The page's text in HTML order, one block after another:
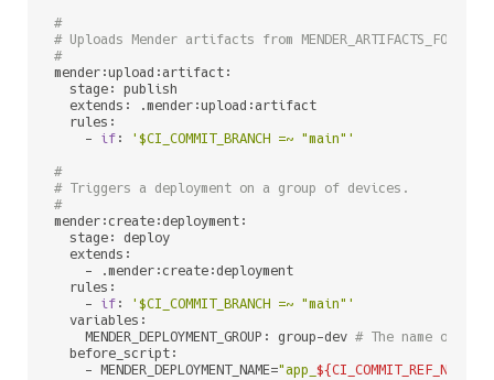
#
# Uploads Mender artifacts from
#
mender:upload:artifact:
  stage: publish
  extends: .mender:upload:artifact
  rules:
    -
if : '$CI_COMMIT_BRANCH =~ "main"'
#
# Triggers a deployment on a group of devices.
#
mender:create:deployment:
  stage: deploy
  extends:
    - .mender:create:deployment
  rules:
    -
if :
'$CI_COMMIT_BRANCH =~ "main"'
  variables:
    MENDER_DEPLOYMENT_GROUP: group-dev
# The name of
  before_script:
    - MENDER_DEPLOYMENT_NAME=
"app_${CI_COMMIT_REF_NAME}